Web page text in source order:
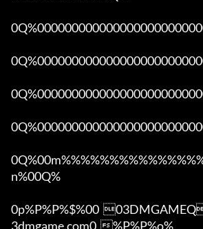
n%00Q%
0p%P%P%$%00
3dmgame.com0  %P%P%o%